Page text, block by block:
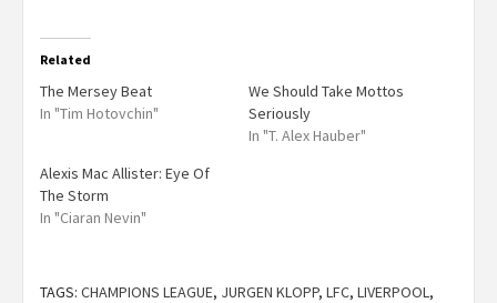
Related
The Mersey Beat
In "Tim Hotovchin"
We Should Take Mottos
Seriously
In "T. Alex Hauber"
Alexis Mac Allister: Eye Of
The Storm
In "Ciaran Nevin"
TAGS: CHAMPIONS LEAGUE, JURGEN KLOPP, LFC, LIVERPOOL,